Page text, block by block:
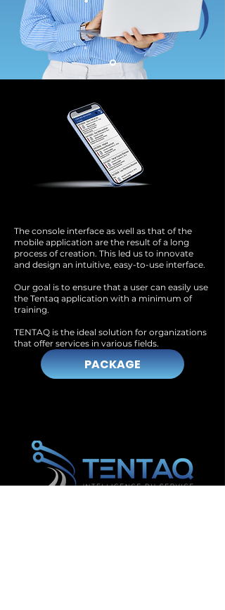
The console interface as well as that of the
mobile application are the result of a long
process of creation. This led us to innovate
and design an intuitive, easy-to-use interface.
Our goal is to ensure that a user can easily use
the Tentaq application with a minimum of
training.
TENTAQ is the ideal solution for organizations
that offer services in various fields.
PACKAGE